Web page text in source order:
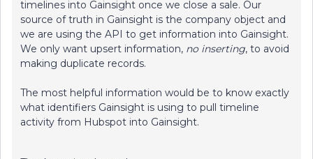
timelines into Gainsight once we close a sale. Our
source of truth in Gainsight is the company object and
we are using the API to get information into Gainsight.
We only want upsert information, no inserting, to avoid
making duplicate records.
The most helpful information would be to know exactly
what identifiers Gainsight is using to pull timeline
activity from Hubspot into Gainsight.